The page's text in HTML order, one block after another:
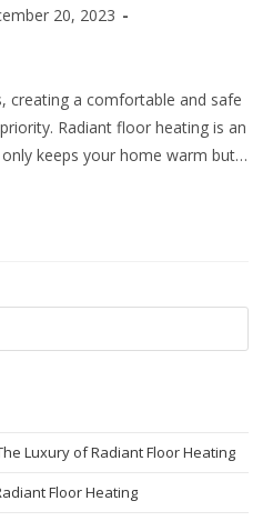
20, 2023
creating a comfortable and safe
Radiant floor heating is an
keeps your home warm but…
Luxury of Radiant Floor Heating
Floor Heating